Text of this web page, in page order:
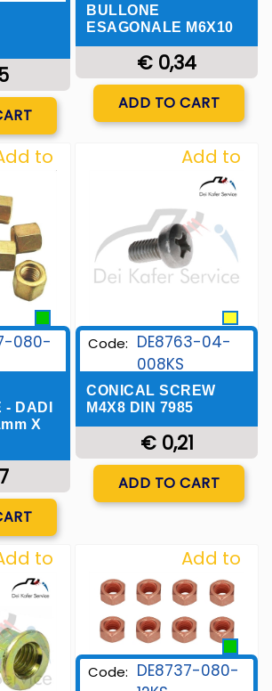
BULLONE
ESAGONALE M6X10
€ 0,34
ADD TO CART
to
080-
DADI
X
Add to
Wishlist
Code: DE8763-04-
008KS
CONICAL SCREW
M4X8 DIN 7985
€ 0,21
ADD TO CART
to
Wishlist
Add to
Wishlist
Code: DE8737-080-